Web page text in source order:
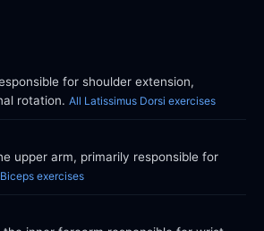
for shoulder extension,
rotation. All Latissimus Dorsi exercises
upper arm, primarily responsible for
exercises